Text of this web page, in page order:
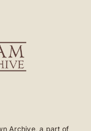
Archive, a part of